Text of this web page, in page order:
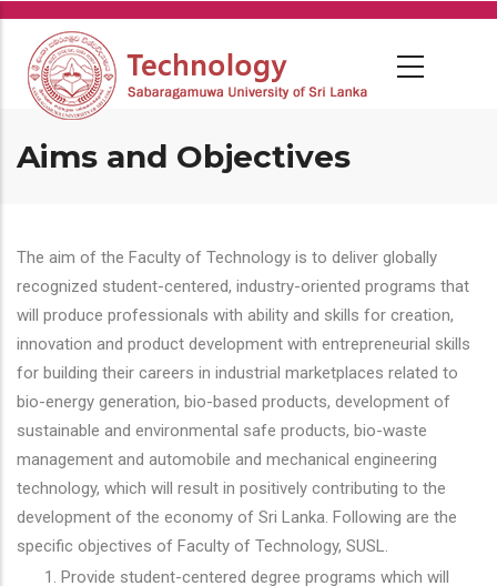
Skip
main
content
Aims and Objectives
The aim of the Faculty of Technology is to deliver globally
recognized student-centered, industry-oriented programs that
will produce professionals with ability and skills for creation,
innovation and product development with entrepreneurial skills
for building their careers in industrial marketplaces related to
bio-energy generation, bio-based products, development of
sustainable and environmental safe products, bio-waste
management and automobile and mechanical engineering
technology, which will result in positively contributing to the
development of the economy of Sri Lanka. Following are the
specific objectives of Faculty of Technology, SUSL.
Provide student-centered degree programs which will